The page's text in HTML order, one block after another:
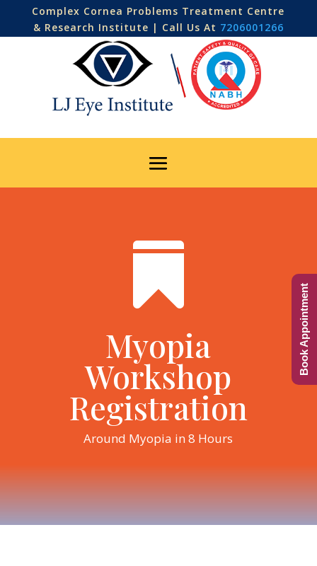
Complex Cornea Problems Treatment Centre
& Research Institute | Call Us At 7206001266

Myopia
Workshop
Registration
Around Myopia in 8 Hours
Book Appointment